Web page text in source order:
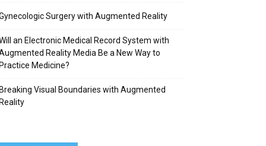
Surgery with Augmented Reality
an Electronic Medical Record System with
Reality Media Be a New Way to
Practice Medicine?
Breaking Visual Boundaries with Augmented
Reality